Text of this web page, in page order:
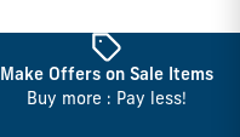
Make Offers on Sale Items
Buy more : Pay less!